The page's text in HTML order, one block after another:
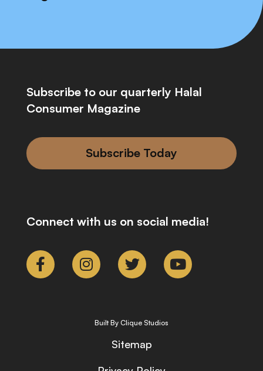
Subscribe to our quarterly Halal
Consumer Magazine
Subscribe Today
Connect with us on social media!
Built By Clique Studios
Sitemap